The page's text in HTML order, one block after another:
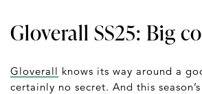
Gloverall SS25: Big
Gloverall knows its way around a
certainly no secret. And this